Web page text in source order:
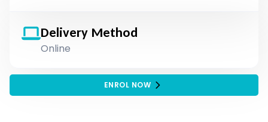
Delivery Method
Online
ENROL NOW